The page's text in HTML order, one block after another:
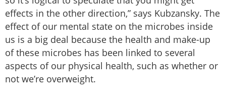
effects in the other direction,” says Kubzansky. The
effect of our mental state on the microbes inside
us is a big deal because the health and make-up
of these microbes has been linked to several
aspects of our physical health, such as whether or
not we’re overweight.